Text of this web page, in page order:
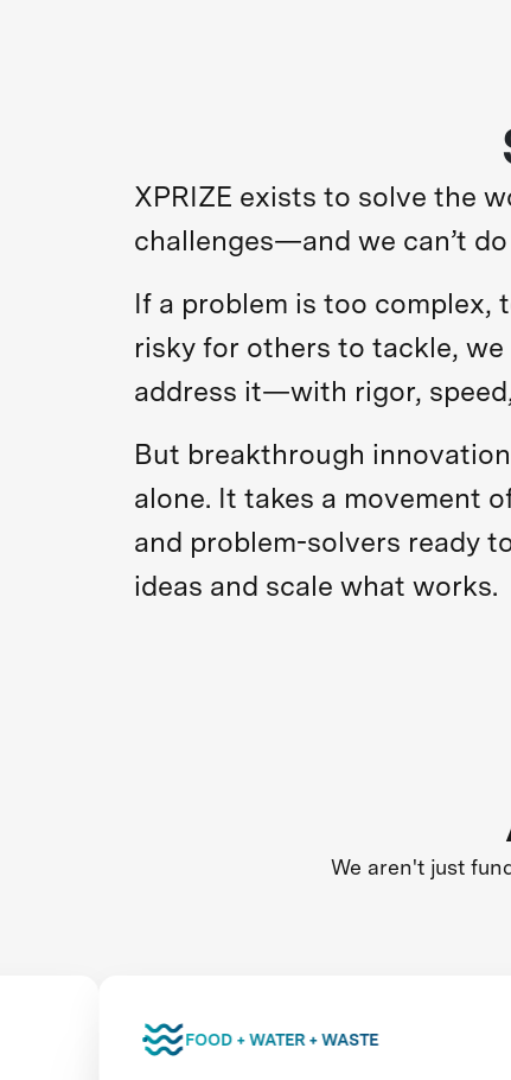
XPRIZE exists to solve the
challenges—and we can’t
If a problem is too complex,
risky for others to tackle,
address it—with rigor,
But breakthrough innovation
alone. It takes a movement
and problem-solvers ready
ideas and scale what works.
We aren't just
FOOD + WATER + WASTE